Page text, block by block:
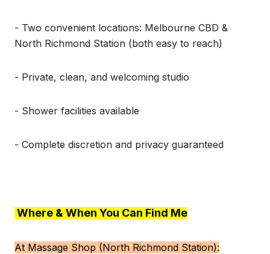
- Two convenient locations: Melbourne CBD &
North Richmond Station (both easy to reach)
- Private, clean, and welcoming studio
- Shower facilities available
- Complete discretion and privacy guaranteed
Where & When You Can Find Me
At Massage Shop (North Richmond Station):